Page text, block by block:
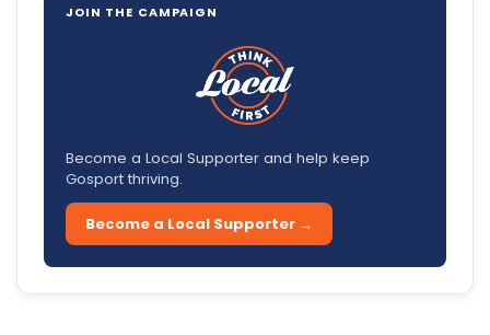
JOIN THE CAMPAIGN
Become a Local Supporter and help keep
Gosport thriving.
Become a Local Supporter →